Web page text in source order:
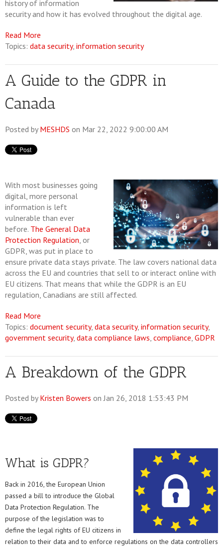
history of information
security and how it has evolved throughout the digital age.
Read More
Topics: data security, information security
A Guide to the GDPR in
Canada
Posted by MESHDS on Mar 22, 2022 9:00:00 AM
With most businesses going
digital, more personal
information is left
vulnerable than ever
before. The General Data
Protection Regulation, or
GDPR, was put in place to
ensure private data stays private. The law covers national data
across the EU and countries that sell to or interact online with
EU citizens. That means that while the GDPR is an EU
regulation, Canadians are still affected.
Read More
Topics: document security, data security, information security,
government security, data compliance laws, compliance, GDPR
A Breakdown of the GDPR
Posted by Kristen Bowers on Jan 26, 2018 1:53:43 PM
What is GDPR?
Back in 2016, the European Union
passed a bill to introduce the Global
Data Protection Regulation. The
purpose of the legislation was to
define the legal rights of EU citizens in
relation to their data and to enforce regulations on the data controllers